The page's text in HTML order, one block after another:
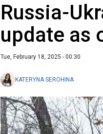
Russia-
update as
Tue, February 18, 2025 - 00:30
KATERYNA SEROHINA